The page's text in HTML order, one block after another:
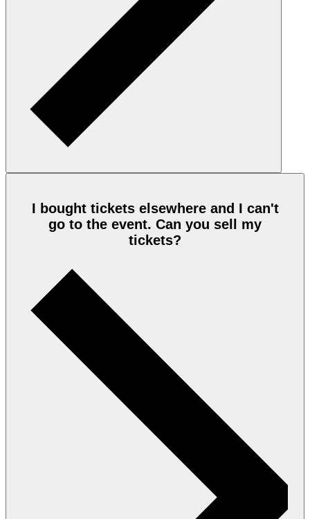
I bought tickets elsewhere and I can't
go to the event. Can you sell my
tickets?